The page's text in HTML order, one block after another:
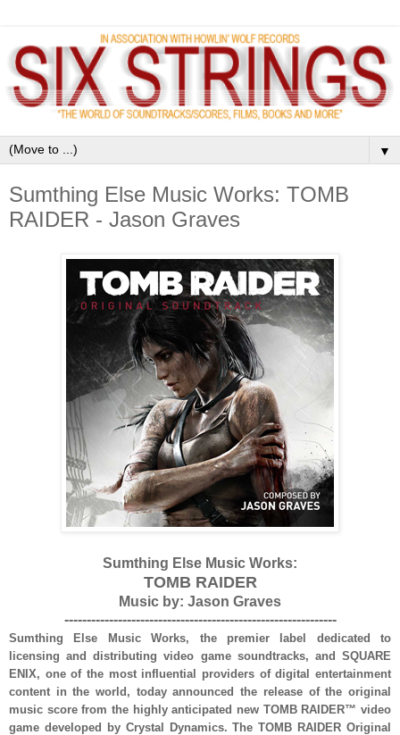
▼
Sumthing Else Music Works: TOMB
RAIDER - Jason Graves
Sumthing Else Music Works:
TOMB RAIDER
Music by: Jason Graves
-------------------------------------------------------------
Sumthing Else Music Works, the premier label dedicated to
licensing and distributing video game soundtracks, and SQUARE
ENIX, one of the most influential providers of digital entertainment
content in the world, today announced the release of the original
music score from the highly anticipated new TOMB RAIDER™ video
game developed by Crystal Dynamics. The TOMB RAIDER Original